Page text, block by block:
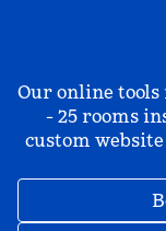
Our online tools
- 25 rooms
custom